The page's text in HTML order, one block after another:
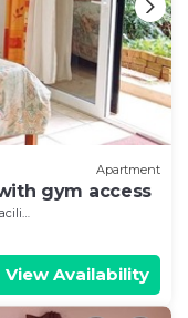
Apartment
gym access
View Availability